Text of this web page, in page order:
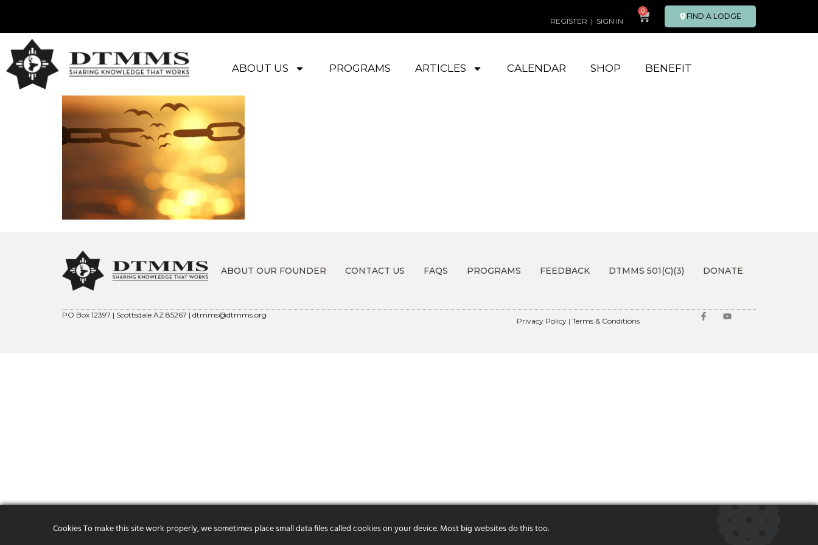
REGISTER | SIGN IN
0
FIND A LODGE
ABOUT US PROGRAMS ARTICLES CALENDAR SHOP BENEFIT
ABOUT OUR FOUNDER CONTACT US FAQS PROGRAMS FEEDBACK DTMMS 501(C)(3) DONATE
PO Box 12397 | Scottsdale AZ 85267 | dtmms@dtmms.org
Privacy Policy |Terms & Conditions
Cookies To make this site work properly, we sometimes place small data files called cookies on your device. Most big websites do this too.